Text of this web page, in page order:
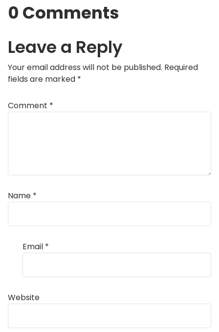
0 Comments
Leave a Reply
Your email address will not be published. Required
fields are marked *
Comment *
Name *
Email *
Website